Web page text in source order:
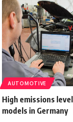
AUTOMOTIVE
High emissions
models in Germany